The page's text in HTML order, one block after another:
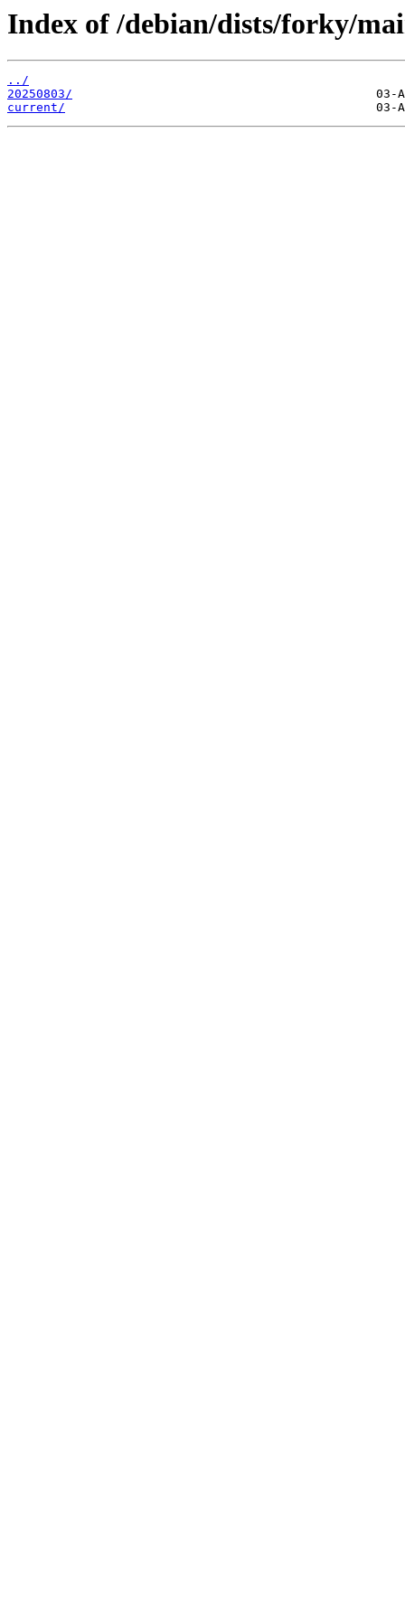
Index of /debian/dists/forky/
../
20250803/
current/